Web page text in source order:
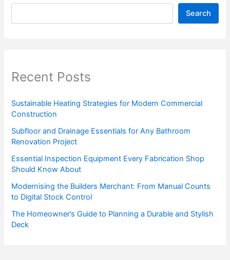
Search
Recent Posts
Sustainable Heating Strategies for Modern Commercial
Construction
Subfloor and Drainage Essentials for Any Bathroom
Renovation Project
Essential Inspection Equipment Every Fabrication Shop
Should Know About
Modernising the Builders Merchant: From Manual Counts
to Digital Stock Control
The Homeowner’s Guide to Planning a Durable and Stylish
Deck